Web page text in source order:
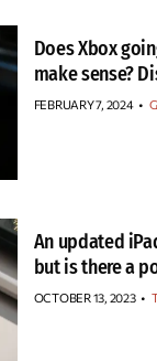
Does Xbox
make sense?
FEBRUARY 7, 2024 •
An updated
but is there a
OCTOBER 13, 2023 •